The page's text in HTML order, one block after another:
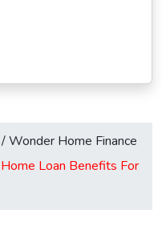
/Wonder Home Finance
Loan Benefits For